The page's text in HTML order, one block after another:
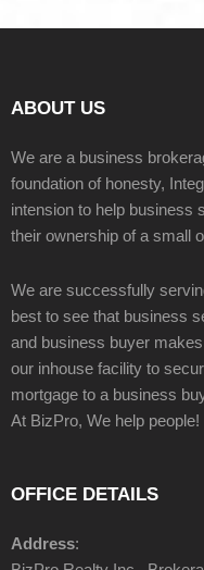
ABOUT US
We are a business
foundation of honesty,
intension to help business
their ownership of a small
We are successfully
best to see that business
and business buyer
our inhouse facility to
mortgage to a business
At BizPro, We help people!
OFFICE DETAILS
Address: